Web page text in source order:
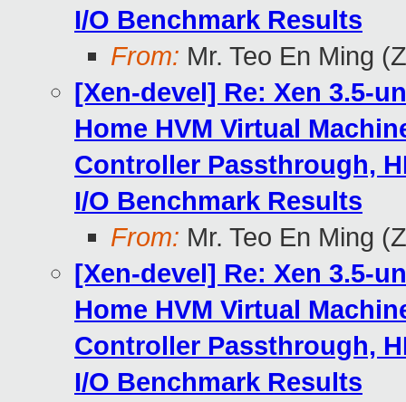
I/O Benchmark Results
From: Mr. Teo En Ming
[Xen-devel] Re: Xen 3.5-
Home HVM Virtual
Controller Passthrough,
I/O Benchmark Results
From: Mr. Teo En Ming
[Xen-devel] Re: Xen 3.5-
Home HVM Virtual
Controller Passthrough,
I/O Benchmark Results